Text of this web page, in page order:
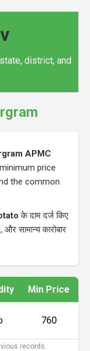
district, and
APMC
price
the common
के दाम दर्ज किए
, और सामान्य कारोबार
Min Price
₹760
records.